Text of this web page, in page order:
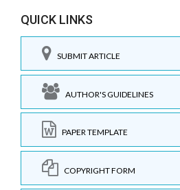
QUICK LINKS
SUBMIT ARTICLE
AUTHOR'S GUIDELINES
PAPER TEMPLATE
COPYRIGHT FORM